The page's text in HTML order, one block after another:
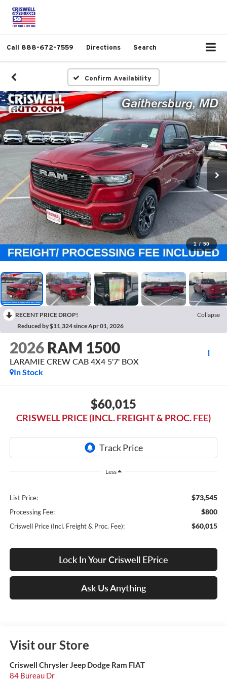
Call 888-672-7559 Directions Search
Confirm Availability
1 / 50
RECENT PRICE DROP!
Collapse
Reduced by $11,324 since Apr 01, 2026
2026 RAM 1500
LARAMIE CREW CAB 4X4 5'7' BOX
In Stock
$60,015
CRISWELL PRICE (INCL. FREIGHT & PROC. FEE)
Less
List Price: $73,545
Processing Fee: $800
Criswell Price (Incl. Freight & Proc. Fee): $60,015
Lock In Your Criswell EPrice
Ask Us Anything
Visit our Store
Criswell Chrysler Jeep Dodge Ram FIAT
84 Bureau Dr